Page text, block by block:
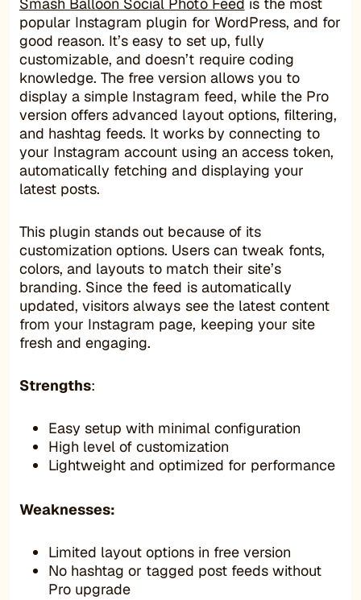
Smash Balloon Social Photo Feed is the most
popular Instagram plugin for WordPress, and for
good reason. It’s easy to set up, fully
customizable, and doesn’t require coding
knowledge. The free version allows you to
display a simple Instagram feed, while the Pro
version offers advanced layout options, filtering,
and hashtag feeds. It works by connecting to
your Instagram account using an access token,
automatically fetching and displaying your
latest posts.
This plugin stands out because of its
customization options. Users can tweak fonts,
colors, and layouts to match their site’s
branding. Since the feed is automatically
updated, visitors always see the latest content
from your Instagram page, keeping your site
fresh and engaging.
Strengths:
Easy setup with minimal configuration
High level of customization
Lightweight and optimized for performance
Weaknesses:
Limited layout options in free version
No hashtag or tagged post feeds without
Pro upgrade